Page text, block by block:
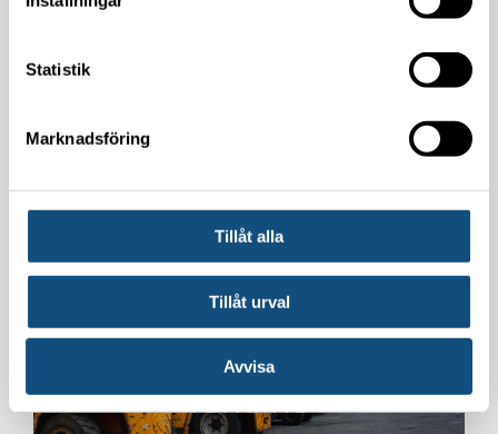
Statistik
Marknadsföring
Tillåt alla
Tillåt urval
Avvisa
giving your consent for Truckpoolen will store
To see all of the electric
forklifts